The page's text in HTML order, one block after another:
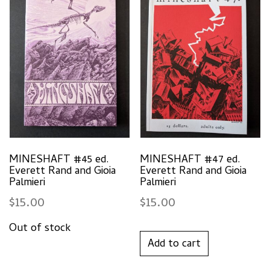
MINESHAFT #45 ed.
Everett Rand and Gioia
Palmieri
$15.00
MINESHAFT #47 ed.
Everett Rand and Gioia
Palmieri
$15.00
Add to cart